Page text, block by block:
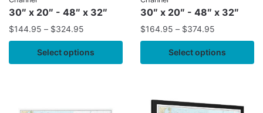
30″ x 20″ - 48″ x 32″
$144.95 – $324.95
Select options
30″ x 20″ - 48″ x 32″
$164.95 – $374.95
Select options